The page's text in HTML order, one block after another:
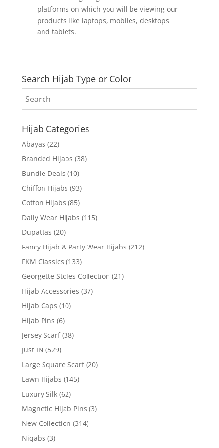
platforms on which you will be viewing our
products like laptops, mobiles, desktops
and tablets.
Search Hijab Type or Color
Hijab Categories
Abayas (22)
Branded Hijabs (38)
Bundle Deals (10)
Chiffon Hijabs (93)
Cotton Hijabs (85)
Daily Wear Hijabs (115)
Dupattas (20)
Fancy Hijab & Party Wear Hijabs (212)
FKM Classics (133)
Georgette Stoles Collection (21)
Hijab Accessories (37)
Hijab Caps (10)
Hijab Pins (6)
Jersey Scarf (38)
Just IN (529)
Large Square Scarf (20)
Lawn Hijabs (145)
Luxury Silk (62)
Magnetic Hijab Pins (3)
New Collection (314)
Niqabs (3)